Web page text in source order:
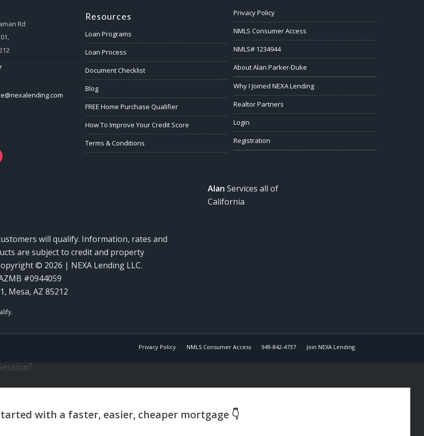
Rd
Resources
Loan Programs
Loan Process
Document Checklist
Blog
FREE Home Purchase Qualifier
How To Improve Your Credit Score
Terms & Conditions
Privacy Policy
NMLS Consumer Access
NMLS# 1234944
About Alan Parker-Duke
Why I Joined NEXA Lending
Realtor Partners
Login
Registration
will qualify. Information, rates and
are subject to credit and property
© 2026 | NEXA Lending LLC.
#0944059
Mesa, AZ 85212
Alan Services all of
California
Privacy Policy NMLS Consumer Access 949-842-4737 Join NEXA Lending